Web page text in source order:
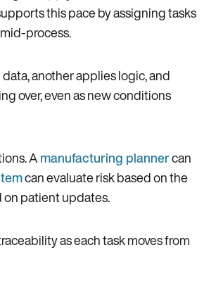
this pace by assigning tasks
process.
another applies logic, and
over, even as new conditions
A manufacturing plannercan
can evaluate risk based on the
on patient updates.
as each task moves from